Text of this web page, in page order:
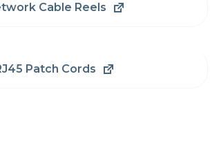
Cable Reels
Patch Cords